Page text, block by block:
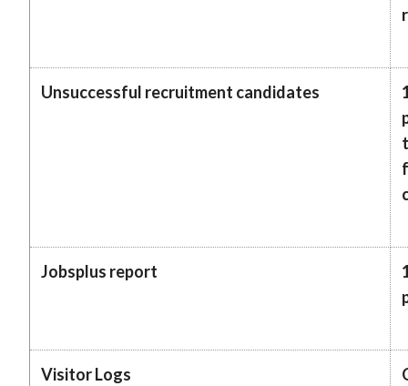
Unsuccessful recruitment candidates
Jobsplus report
Visitor Logs